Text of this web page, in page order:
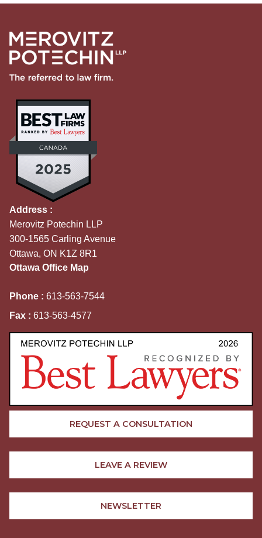
Address :
Merovitz Potechin LLP
300-1565 Carling Avenue
Ottawa, ON K1Z 8R1
Ottawa Office Map
Phone : 613-563-7544
Fax : 613-563-4577
REQUEST A CONSULTATION
LEAVE A REVIEW
NEWSLETTER